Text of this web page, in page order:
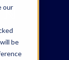
our
be